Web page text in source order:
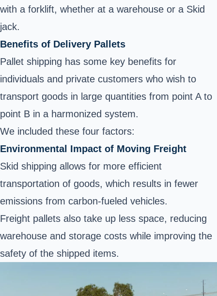
with a forklift, whether at a warehouse or a Skid
jack.
Benefits of Delivery Pallets
Pallet shipping has some key benefits for
individuals and private customers who wish to
transport goods in large quantities from point A to
point B in a harmonized system.
We included these four factors:
Environmental Impact of Moving Freight
Skid shipping allows for more efficient
transportation of goods, which results in fewer
emissions from carbon-fueled vehicles.
Freight pallets also take up less space, reducing
warehouse and storage costs while improving the
safety of the shipped items.